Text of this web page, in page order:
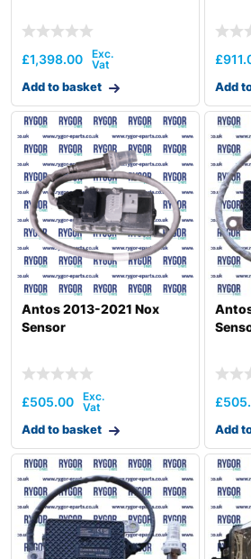
£1,398.00
Add to basket
£
Add
Antos 2013-2021 Nox
Sensor
£505.00
Add to basket
£
Add